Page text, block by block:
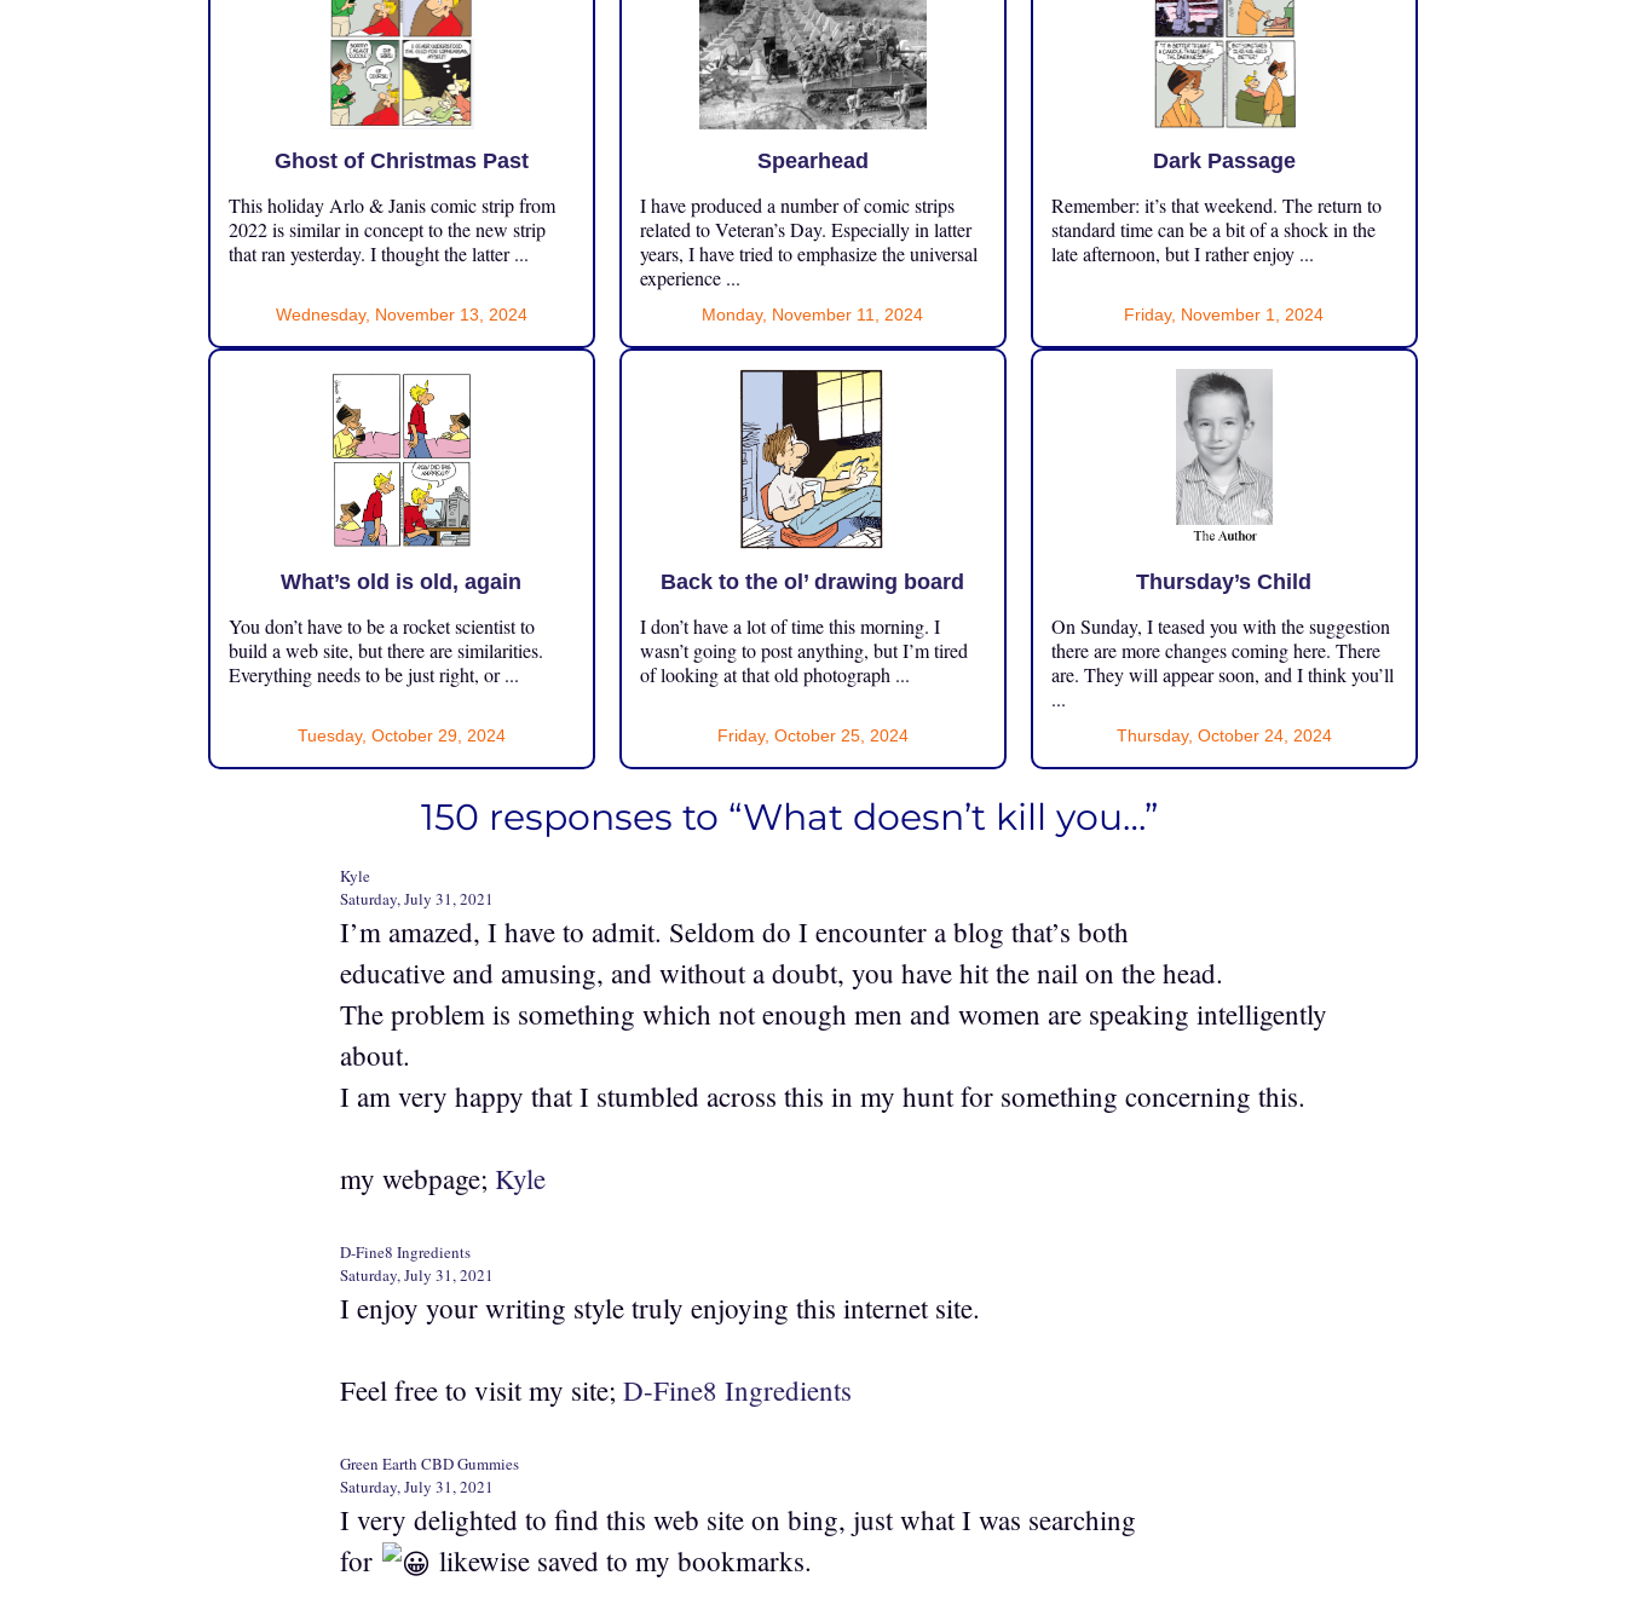
Ghost of Christmas Past
This holiday Arlo & Janis comic strip from
2022 is similar in concept to the new strip
that ran yesterday. I thought the latter ...
Wednesday, November 13, 2024
Spearhead
I have produced a number of comic strips
related to Veteran’s Day. Especially in latter
years, I have tried to emphasize the universal
experience ...
Monday, November 11, 2024
Dark Passage
Remember: it’s that weekend. The return to
standard time can be a bit of a shock in the
late afternoon, but I rather enjoy ...
Friday, November 1, 2024
What’s old is old, again
You don’t have to be a rocket scientist to
build a web site, but there are similarities.
Everything needs to be just right, or ...
Tuesday, October 29, 2024
Back to the ol’ drawing board
I don’t have a lot of time this morning. I
wasn’t going to post anything, but I’m tired
of looking at that old photograph ...
Friday, October 25, 2024
Thursday’s Child
On Sunday, I teased you with the suggestion
there are more changes coming here. There
are. They will appear soon, and I think you’ll
...
Thursday, October 24, 2024
150 responses to “What doesn’t kill you…”
Kyle
Saturday, July 31, 2021
I’m amazed, I have to admit. Seldom do I encounter a blog that’s both
educative and amusing, and without a doubt, you have hit the nail on the head.
The problem is something which not enough men and women are speaking intelligently
about.
I am very happy that I stumbled across this in my hunt for something concerning this.
my webpage; Kyle
D-Fine8 Ingredients
Saturday, July 31, 2021
I enjoy your writing style truly enjoying this internet site.
Feel free to visit my site; D-Fine8 Ingredients
Green Earth CBD Gummies
Saturday, July 31, 2021
I very delighted to find this web site on bing, just what I was searching
for
likewise saved to my bookmarks.